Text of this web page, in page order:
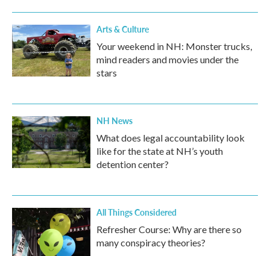
Arts & Culture
Your weekend in NH: Monster trucks,
mind readers and movies under the
stars
NH News
What does legal accountability look
like for the state at NH’s youth
detention center?
All Things Considered
Refresher Course: Why are there so
many conspiracy theories?